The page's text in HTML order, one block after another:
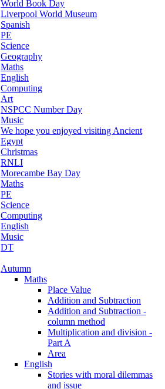
World Book Day
Liverpool World Museum
Spanish
PE
Science
Geography
Maths
English
Computing
Art
NSPCC Number Day
Music
We hope you enjoyed visiting Ancient
Egypt
Christmas
RNLI
Morecambe Bay Day
Maths
PE
Science
Computing
English
Music
DT
Autumn
Maths
Place Value
Addition and Subtraction
Addition and Subtraction -
column method
Multiplication and division -
Part A
Area
English
Stories with moral dilemmas
and issue